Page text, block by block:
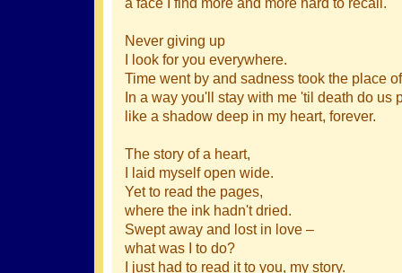
Never giving up
I look for you everywhere.
Time went by and sadness took the place
In a way you'll stay with me 'til death do us
like a shadow deep in my heart, forever.
The story of a heart,
I laid myself open wide.
Yet to read the pages,
where the ink hadn't dried.
Swept away and lost in love –
what was I to do?
I just had to read it to you, my story.